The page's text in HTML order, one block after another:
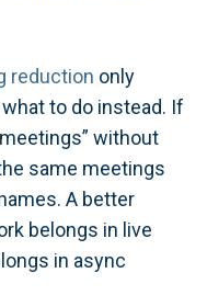
reduction only
to do instead. If
without
same meetings
A better
belongs in live
in async